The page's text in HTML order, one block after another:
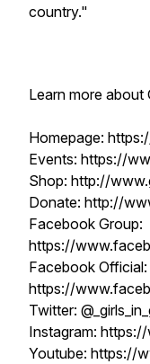
country."
Learn more about
Homepage:
Events: https://
Shop: http://
Donate: http://
Facebook Group:
https://
Facebook Official:
https://
Twitter:
Instagram:
Youtube: https://